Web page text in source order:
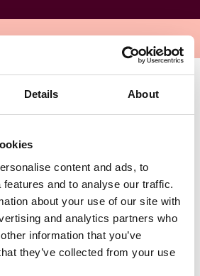
Details About
content and ads, to
and to analyse our traffic.
about your use of our site with
and analytics partners who
information that you’ve
they’ve collected from your use
include:
screening
with machine learning and
risk assessment
integration with predictive
decision-making and portfolio